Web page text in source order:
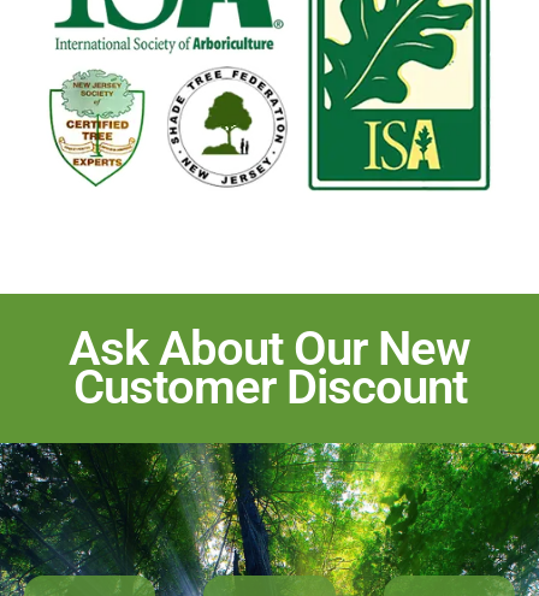
Ask About Our New
Customer Discount